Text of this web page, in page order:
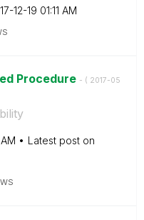
12-19 01:11 AM
Procedure - ( ‎2017-05
Latest post on